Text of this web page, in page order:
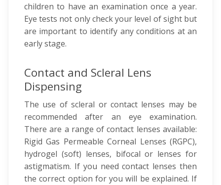
children to have an examination once a year.
Eye tests not only check your level of sight but
are important to identify any conditions at an
early stage.
Contact and Scleral Lens
Dispensing
The use of scleral or contact lenses may be
recommended after an eye examination.
There are a range of contact lenses available:
Rigid Gas Permeable Corneal Lenses (RGPC),
hydrogel (soft) lenses, bifocal or lenses for
astigmatism. If you need contact lenses then
the correct option for you will be explained. If